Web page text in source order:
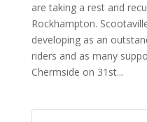
are taking a rest and
Rockhampton.
developing as an
riders and as many
Chermside on 31st...